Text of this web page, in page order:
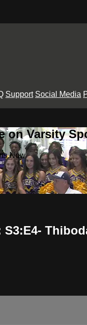
Support Social Media
on Varsity
Now